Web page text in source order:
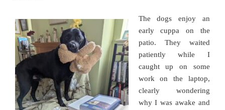
The dogs enjoy an
early cuppa on the
patio. They waited
patiently while I
caught up on some
work on the laptop,
clearly wondering
why I was awake and